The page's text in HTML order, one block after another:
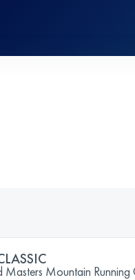
Masters Mountain Running